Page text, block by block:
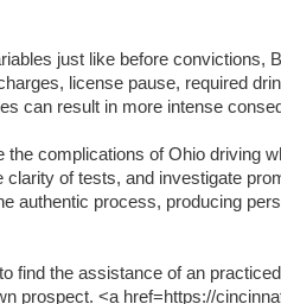
just like before convictions,
license pause, required
can result in more intense
complications of Ohio driving
of tests, and investigate
authentic process, producing
find the assistance of an
prospect. <a href=https://